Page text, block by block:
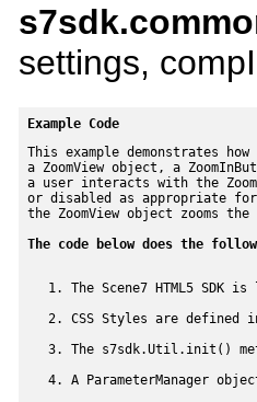
settings,
Example Code
This example demonstrates
a ZoomView object, a
a user interacts with the
or disabled as appropriate
the ZoomView object zooms
The code below does the
The Scene7 HTML5
CSS Styles are defined
The s7sdk.Util.init()
A ParameterManager